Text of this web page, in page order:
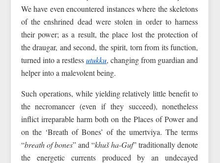
We have even encountered instances where the skeletons
of the enshrined dead were stolen in order to harness
their power; as a result, the place lost the protection of
the draugar, and second, the spirit, torn from its function,
turned into a restlessutukku, changing from guardian and
helper into a malevolent being.
Such operations, while yielding relatively little benefit to
the necromancer (even if they succeed), nonetheless
inflict irreparable harm both on the Places of Power and
on the ‘Breath of Bones’ of the umertviya. The terms
“breath of bones” and “khuš ha-Guf” traditionally denote
the energetic currents produced by an undecayed